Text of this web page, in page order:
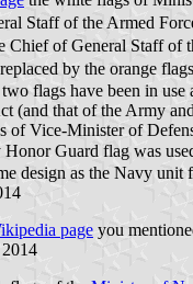
Staff of the Armed
Chief of General Staff of
by the orange
flags have been in
(and that of the Army
of Vice-Minister of
Guard flag was
design as the Navy unit
page you